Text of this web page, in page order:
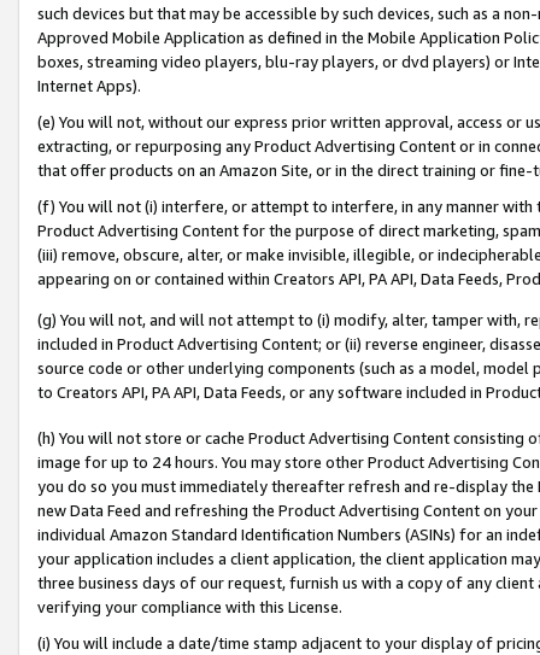
such devices but that may be accessible by such devices, such as a
Approved Mobile Application as defined in the Mobile Application
boxes, streaming video players, blu-ray players, or dvd players) or
Internet Apps).
(e) You will not, without our express prior written approval, access or
extracting, or repurposing any Product Advertising Content or in
that offer products on an Amazon Site, or in the direct training or
(f) You will not (i) interfere, or attempt to interfere, in any manner
Product Advertising Content for the purpose of direct marketing,
(iii) remove, obscure, alter, or make invisible, illegible, or
appearing on or contained within Creators API, PA API, Data Feeds,
(g) You will not, and will not attempt to (i) modify, alter, tamper with,
included in Product Advertising Content; or (ii) reverse engineer,
source code or other underlying components (such as a model,
to Creators API, PA API, Data Feeds, or any software included in
(h) You will not store or cache Product Advertising Content
image for up to 24 hours. You may store other Product Advertising
you do so you must immediately thereafter refresh and re-display the
new Data Feed and refreshing the Product Advertising Content on
individual Amazon Standard Identification Numbers (ASINs) for an
your application includes a client application, the client application
three business days of our request, furnish us with a copy of any
verifying your compliance with this License.
(i) You will include a date/time stamp adjacent to your display of